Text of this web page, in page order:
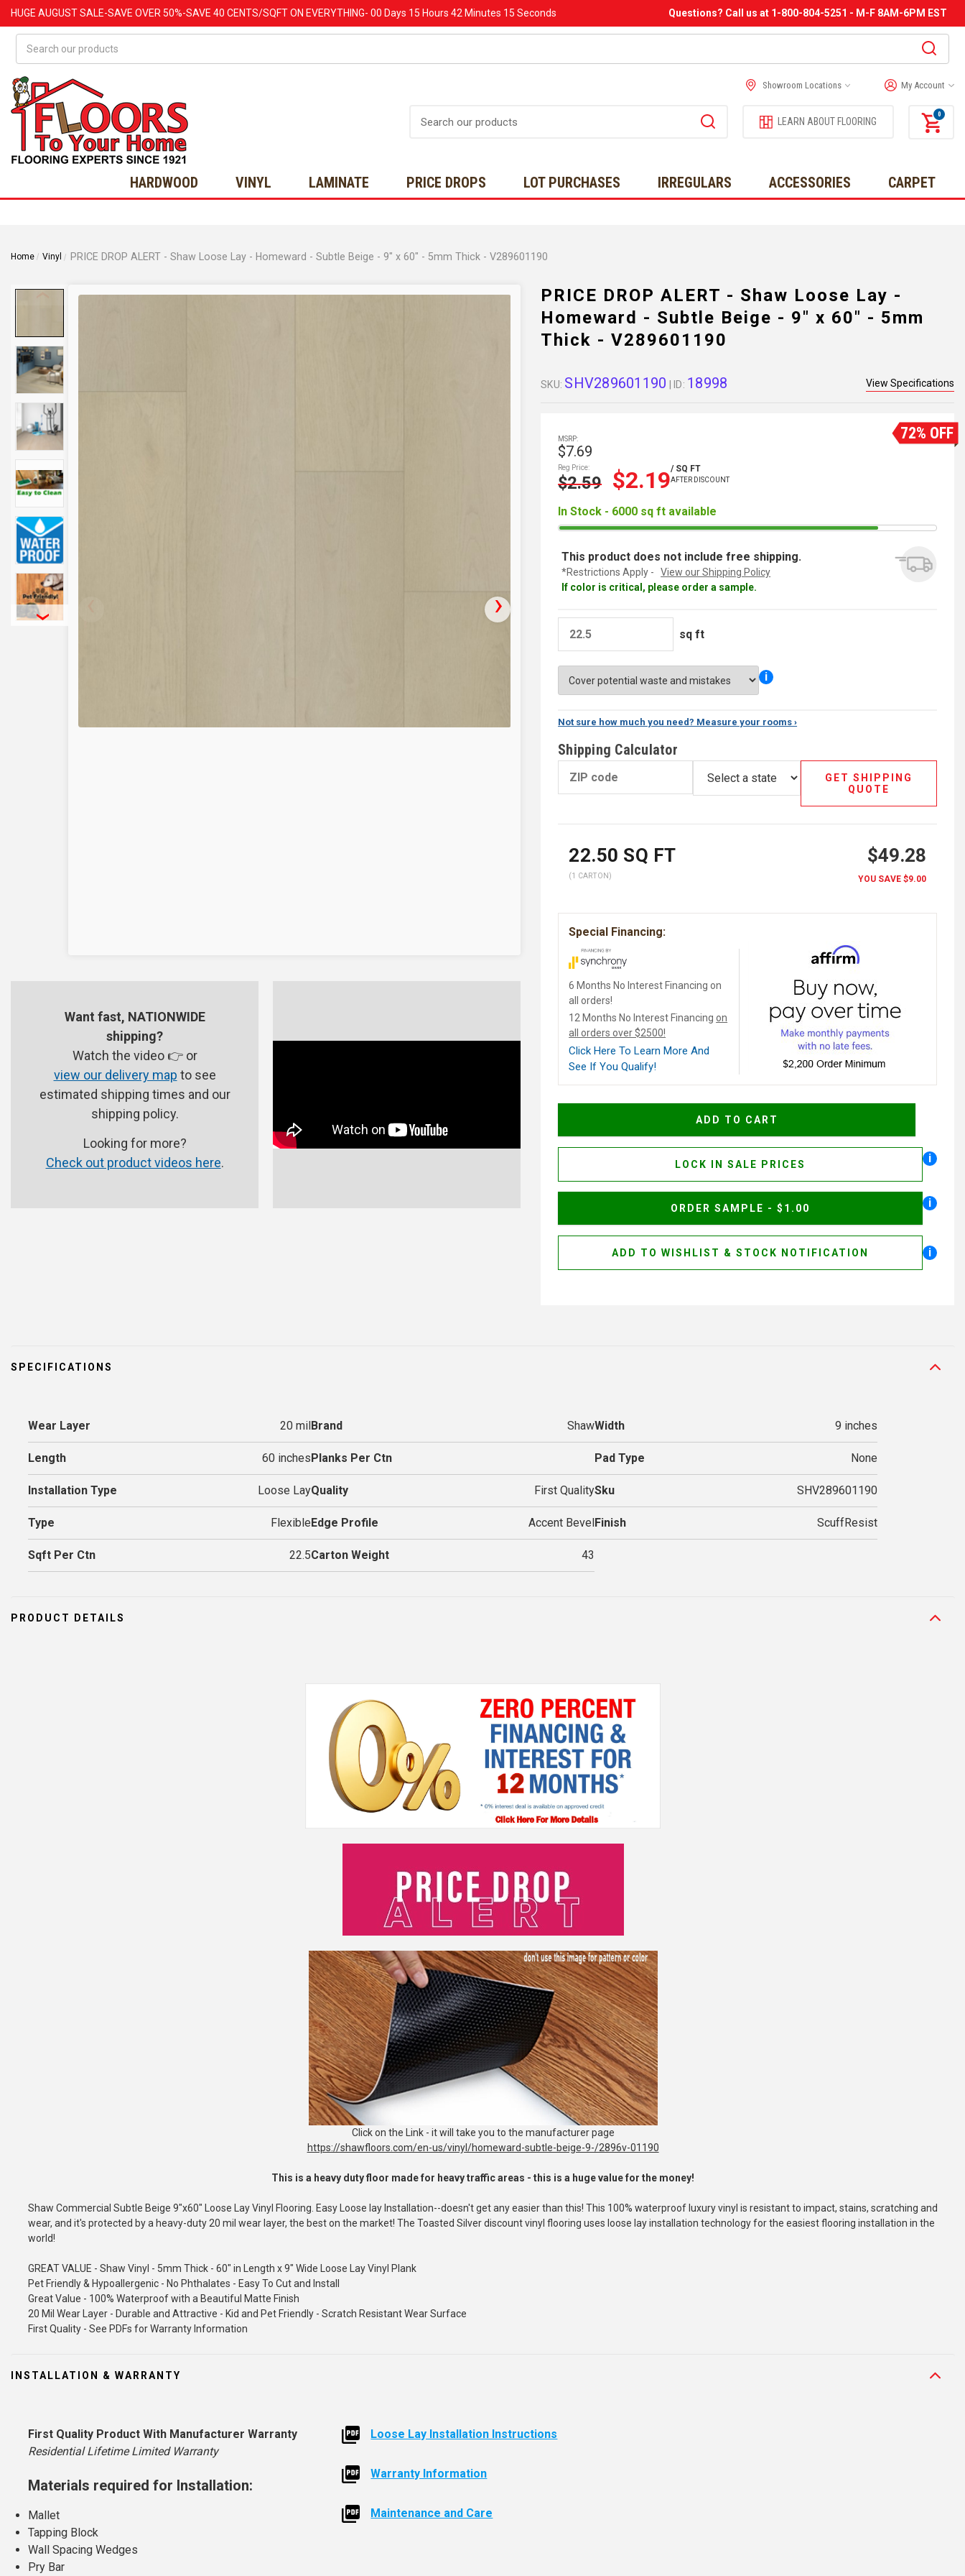
HUGE AUGUSTSALE-SAVE OVER 50%-SAVE 40 CENTS/SQFT ON EVERYTHING- 00 Days 15 Hours 42 Minutes 14 Seconds Questions? Call us at 1-800-804-5251 - M-F 8AM-6PM EST
Showroom Locations My Account
LEARN ABOUT FLOORING
0
HARDWOOD VINYL LAMINATE PRICE DROPS LOT PURCHASES IRREGULARS ACCESSORIES CARPET
Home Vinyl PRICE DROP ALERT - Shaw Loose Lay - Homeward - Subtle Beige - 9" x 60" - 5mm Thick - V289601190
Want fast, NATIONWIDE
shipping?
Watch the video 👉 or
view our delivery map to see
estimated shipping times and our
shipping policy.
Looking for more?
Check out product videos here.
PRICE DROP ALERT - Shaw Loose Lay -
Homeward - Subtle Beige - 9" x 60" - 5mm
Thick - V289601190
SKU: SHV289601190 | ID: 18998 View Specifications
72% OFF
MSRP:
$7.69
Reg Price:
$2.59 $2.19/ SQ FT
AFTER DISCOUNT
In Stock - 6000 sq ft available
This product does not include free shipping.
*Restrictions Apply -
View our Shipping Policy
If color is critical, please order a sample.
sq ft
i
Not sure how much you need? Measure your rooms ›
Shipping Calculator
GET SHIPPING
QUOTE
22.50 SQ FT
(1 CARTON)
$49.28
YOU SAVE $9.00
Special Financing:
6 Months No Interest Financing on
all orders!
12 Months No Interest Financingon
all orders over $2500!
Click Here To Learn More And
See If You Qualify!
LOCK IN SALE PRICES i
ORDER SAMPLE - $1.00 i
ADD TO WISHLIST & STOCK NOTIFICATION i
SPECIFICATIONS
Wear Layer 20 milBrand ShawWidth 9 inches
Length 60 inchesPlanks Per Ctn Pad Type None
Installation Type Loose LayQuality First QualitySku SHV289601190
Type FlexibleEdge Profile Accent BevelFinish ScuffResist
Sqft Per Ctn 22.5Carton Weight 43
PRODUCT DETAILS
Click on the Link - it will take you to the manufacturer page
https://shawfloors.com/en-us/vinyl/homeward-subtle-beige-9-/2896v-01190
This is a heavy duty floor made for heavy traffic areas - this is a huge value for the money!
Shaw Commercial Subtle Beige 9"x60" Loose Lay Vinyl Flooring. Easy Loose lay Installation--doesn't get any easier than this! This 100% waterproof luxury vinyl is resistant to impact, stains, scratching and
wear, and it's protected by a heavy-duty 20 mil wear layer, the best on the market! The Toasted Silver discount vinyl flooring uses loose lay installation technology for the easiest flooring installation in the
world!
GREAT VALUE - Shaw Vinyl - 5mm Thick - 60" in Length x 9" Wide Loose Lay Vinyl Plank
Pet Friendly & Hypoallergenic - No Phthalates - Easy To Cut and Install
Great Value - 100% Waterproof with a Beautiful Matte Finish
20 Mil Wear Layer - Durable and Attractive - Kid and Pet Friendly - Scratch Resistant Wear Surface
First Quality - See PDFs for Warranty Information
INSTALLATION & WARRANTY
First Quality Product With Manufacturer Warranty
Residential Lifetime Limited Warranty
Materials required for Installation:
Mallet
Tapping Block
Wall Spacing Wedges
Pry Bar
Loose Lay Installation Instructions
Warranty Information
Maintenance and Care